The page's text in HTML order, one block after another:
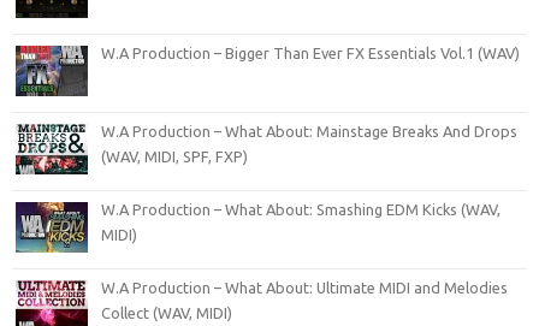
W.A Production – Bigger Than Ever FX Essentials Vol.1 (WAV)
W.A Production – What About: Mainstage Breaks And Drops
(WAV, MIDI, SPF, FXP)
W.A Production – What About: Smashing EDM Kicks (WAV,
MIDI)
W.A Production – What About: Ultimate MIDI and Melodies
Collect (WAV, MIDI)